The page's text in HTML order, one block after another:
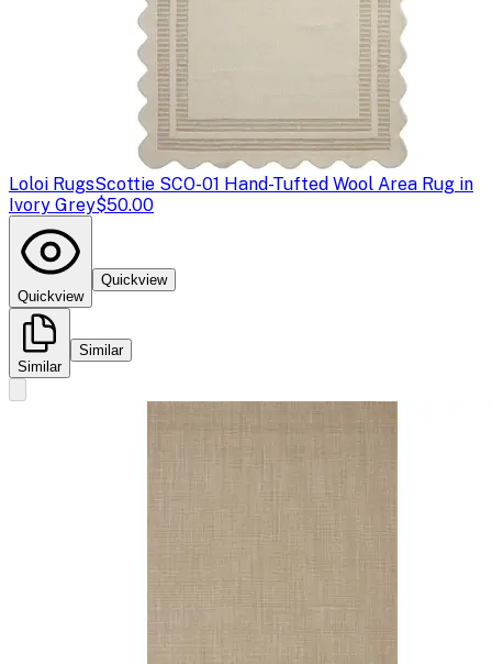
Loloi RugsScottie SCO-01 Hand-Tufted Wool Area Rug in
Ivory Grey$50.00
Quickview
Quickview
Similar
Similar